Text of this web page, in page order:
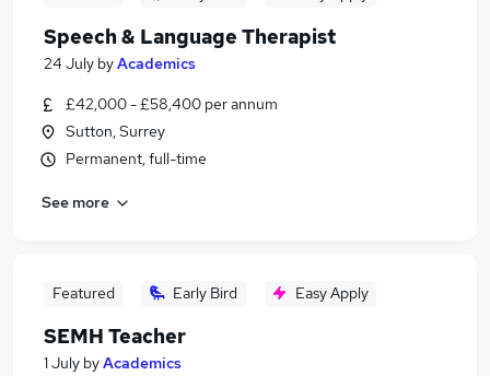
Speech & Language Therapist
24 July byAcademics
£42,000 - £58,400 per annum
Sutton, Surrey
Permanent, full-time
See more
Featured Early Bird Easy Apply
SEMH Teacher
1 July byAcademics